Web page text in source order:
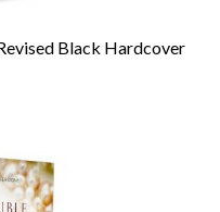
Black Hardcover